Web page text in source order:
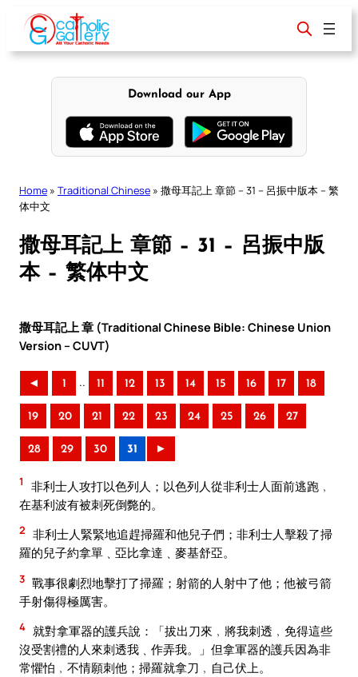
content
Download our App
Home » Traditional Chinese » 撒母耳記上 章節 – 31 – 呂振中版本 – 繁
体中文
撒母耳記上 章節 – 31 – 呂振中版
本 – 繁体中文
撒母耳記上 章 (Traditional Chinese Bible: Chinese Union
Version – CUVT)
◄ 1 .. 11 12 13 14 15 16 17 18
19 20 21 22 23 24 25 26 27
28 29 30 31 ►
1
非利士人攻打以色列人；以色列人從非利士人面前逃跑﹐
在基利波有被刺死倒斃的。
2 非利士人緊緊地追趕掃羅和他兒子們；非利士人擊殺了掃
羅的兒子約拿單﹑亞比拿達﹑麥基舒亞。
3 戰事很劇烈地擊打了掃羅；射箭的人射中了他；他被弓箭
手射傷得極厲害。
4 就對拿軍器的護兵說：「拔出刀來﹐將我刺透﹐免得這些
沒受割禮的人來刺透我﹑作弄我。」但拿軍器的護兵因為非
常懼怕﹐不情願刺他；掃羅就拿刀﹐自己伏上。